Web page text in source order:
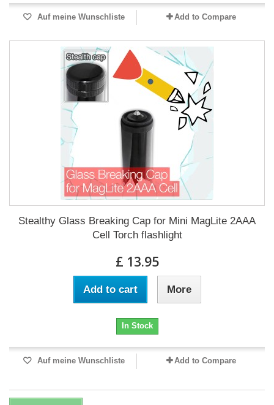
Auf meine Wunschliste Add to Compare
Stealthy Glass Breaking Cap for Mini MagLite 2AAA
Cell Torch flashlight
£ 13.95
Add to cart More
In Stock
Auf meine Wunschliste Add to Compare